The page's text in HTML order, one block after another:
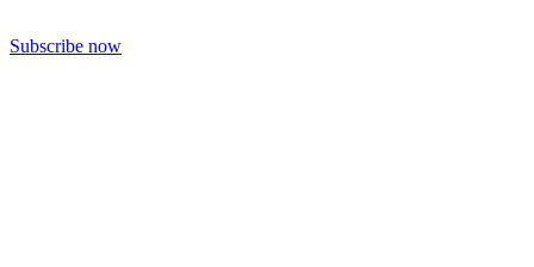
Subscribe now